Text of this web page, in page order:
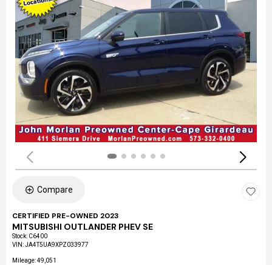
Compare
CERTIFIED PRE-OWNED 2023
MITSUBISHI OUTLANDER PHEV SE
Stock: C6400
VIN:JA4T5UA9XPZ033977
Mileage: 49,051